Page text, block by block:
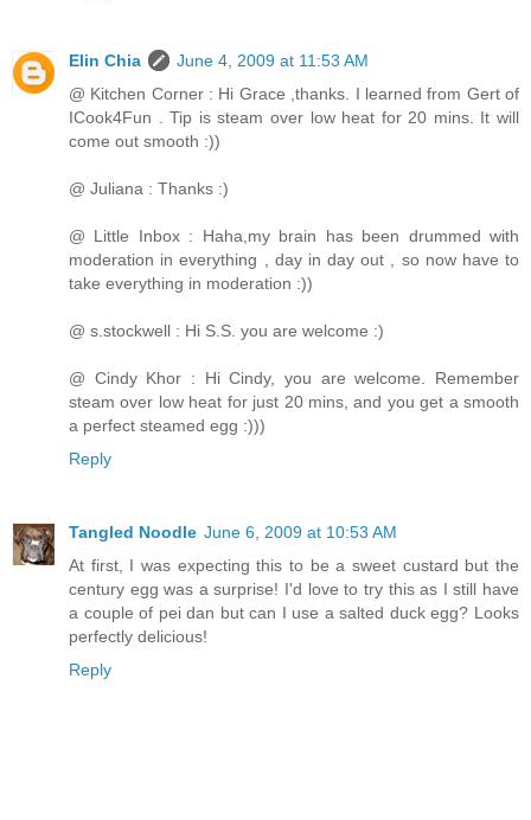
Elin Chia
June 4, 2009 at 11:53 AM
@ Kitchen Corner : Hi Grace ,thanks. I learned from Gert of
ICook4Fun . Tip is steam over low heat for 20 mins. It will
come out smooth :))
@ Juliana : Thanks :)
@ Little Inbox : Haha,my brain has been drummed with
moderation in everything , day in day out , so now have to
take everything in moderation :))
@ s.stockwell : Hi S.S. you are welcome :)
@ Cindy Khor : Hi Cindy, you are welcome. Remember
steam over low heat for just 20 mins, and you get a smooth
a perfect steamed egg :)))
Reply
Tangled Noodle June 6, 2009 at 10:53 AM
At first, I was expecting this to be a sweet custard but the
century egg was a surprise! I'd love to try this as I still have
a couple of pei dan but can I use a salted duck egg? Looks
perfectly delicious!
Reply